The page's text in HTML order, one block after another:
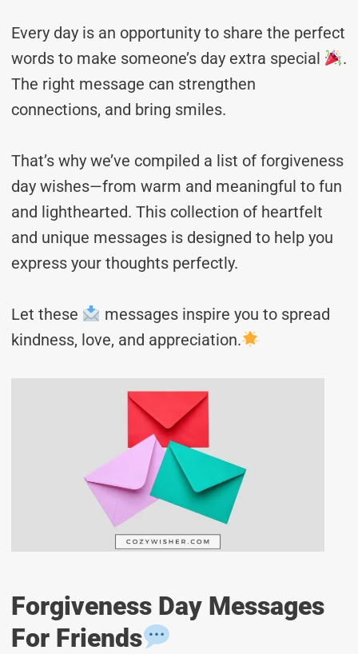
Every day is an opportunity to share the perfect
words to make someone’s day extra special
.
The right message can strengthen
connections, and bring smiles.
That’s why we’ve compiled a list of forgiveness
day wishes—from warm and meaningful to fun
and lighthearted. This collection of heartfelt
and unique messages is designed to help you
express your thoughts perfectly.
Let these
messages inspire you to spread
kindness, love, and appreciation.
Forgiveness Day Messages
For Friends